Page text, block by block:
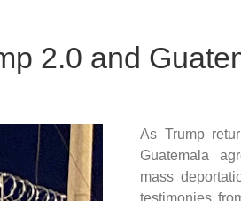
2.0 and
As Trump
Guatemala
mass
testimonies